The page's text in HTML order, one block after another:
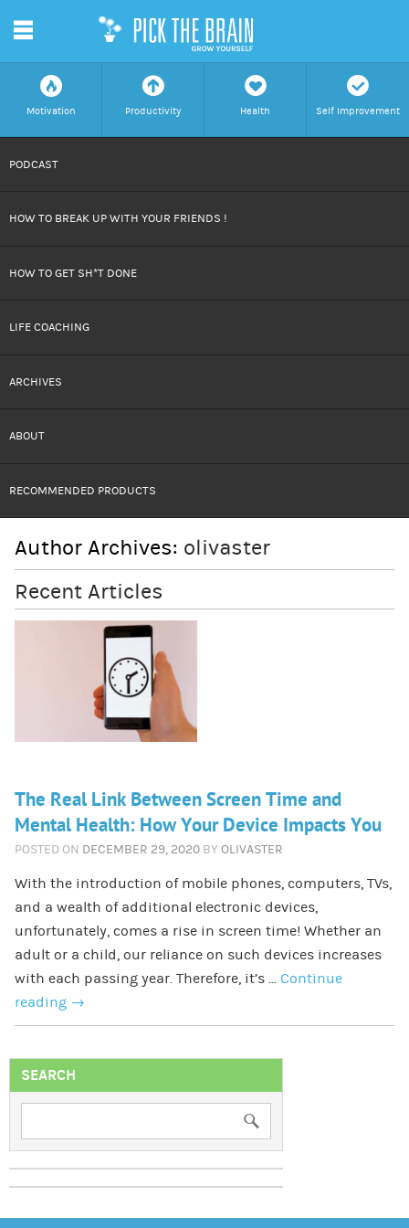
f
Motivation
a
Productivity
h
Health
c
Self Improvement
CONTENT
m
PODCAST
HOW TO BREAK UP WITH YOUR FRIENDS !
HOW TO GET SH*T DONE
LIFE COACHING
ARCHIVES
ABOUT
RECOMMENDED PRODUCTS
Author Archives: olivaster
Recent Articles
The Real Link Between Screen Time and
Mental Health: How Your Device Impacts You
POSTED ON DECEMBER 29, 2020 BY OLIVASTER
With the introduction of mobile phones, computers, TVs,
and a wealth of additional electronic devices,
unfortunately, comes a rise in screen time! Whether an
adult or a child, our reliance on such devices increases
with each passing year. Therefore, it’s … Continue
reading →
SEARCH